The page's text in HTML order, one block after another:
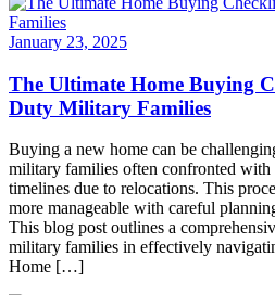
January 23, 2025
The Ultimate Home Buying
Duty Military Families
Buying a new home can be
military families often confronted with
timelines due to relocations. This
more manageable with careful
This blog post outlines a
military families in effectively
Home […]